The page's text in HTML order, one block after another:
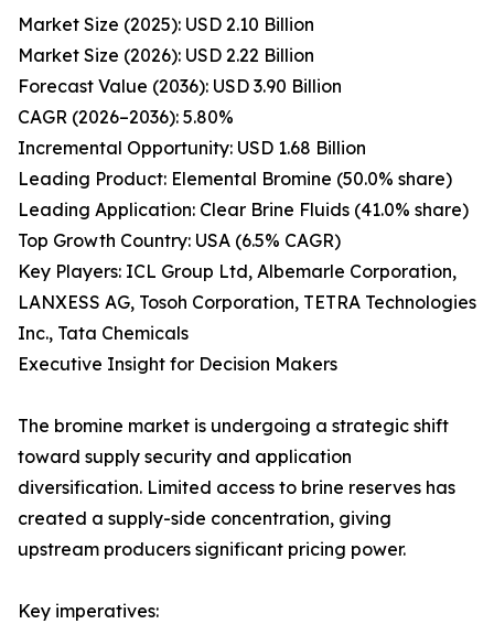
Market Size (2025): USD 2.10 Billion
Market Size (2026): USD 2.22 Billion
Forecast Value (2036): USD 3.90 Billion
CAGR (2026–2036): 5.80%
Incremental Opportunity: USD 1.68 Billion
Leading Product: Elemental Bromine (50.0% share)
Leading Application: Clear Brine Fluids (41.0% share)
Top Growth Country: USA (6.5% CAGR)
Key Players: ICL Group Ltd, Albemarle Corporation,
LANXESS AG, Tosoh Corporation, TETRA Technologies
Inc., Tata Chemicals
Executive Insight for Decision Makers
The bromine market is undergoing a strategic shift
toward supply security and application
diversification. Limited access to brine reserves has
created a supply-side concentration, giving
upstream producers significant pricing power.
Key imperatives: